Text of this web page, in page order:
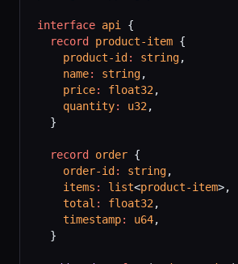
interface api
{
  record
product-item {
    product-id
: string,
    name
: string,
    price
: float32 ,
    quantity
: u32 ,
  }
  record
order {
    order-id
: string,
    items
: list<product-item>,
    total
: float32 ,
    timestamp
: u64,
  }